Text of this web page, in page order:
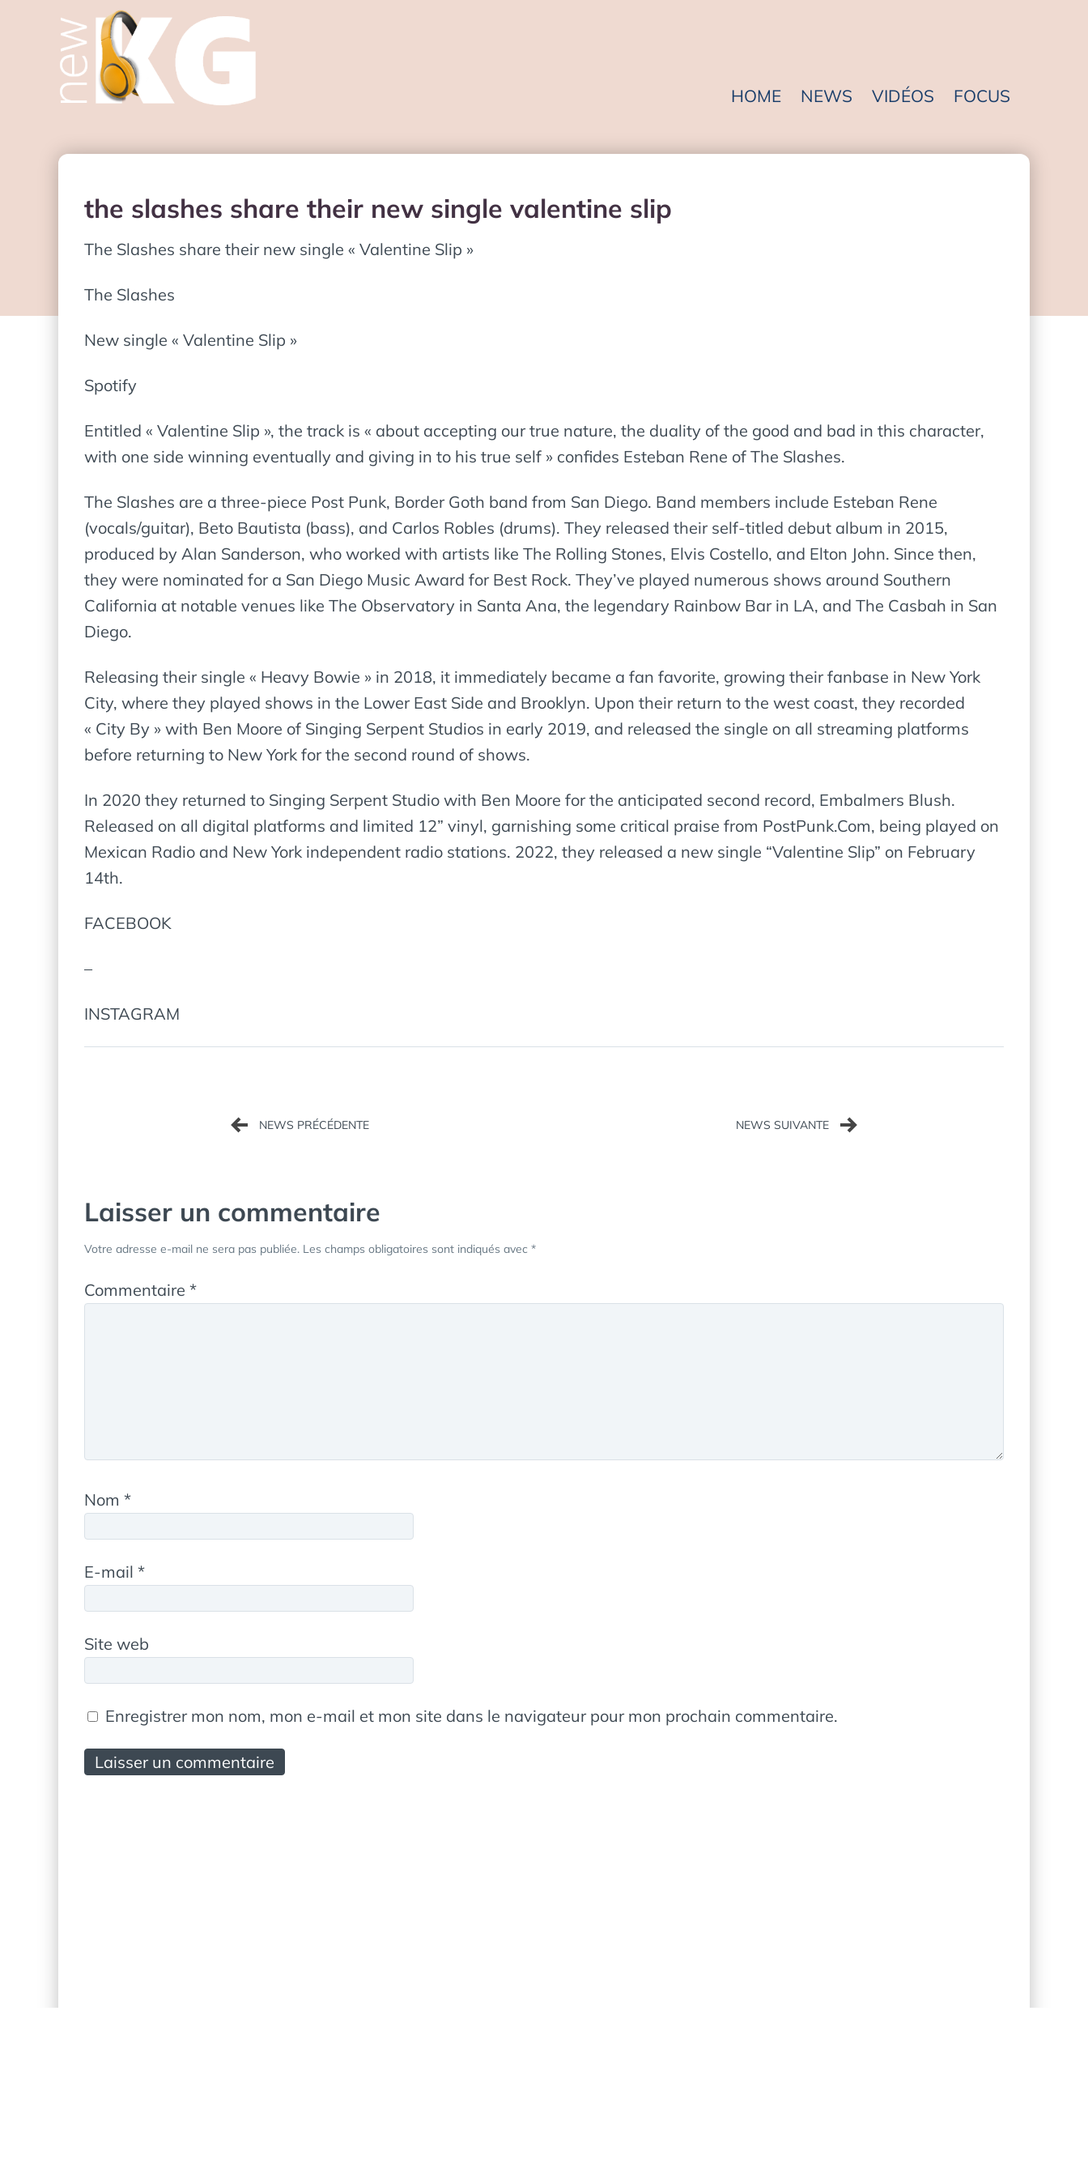
HOME NEWS VIDÉOS FOCUS
the slashes share their new single valentine slip
The Slashes share their new single « Valentine Slip »
The Slashes
New single « Valentine Slip »
Spotify
Entitled « Valentine Slip », the track is « about accepting our true nature, the duality of the good and bad in this character,
with one side winning eventually and giving in to his true self » confides Esteban Rene of The Slashes.
The Slashes are a three-piece Post Punk, Border Goth band from San Diego. Band members include Esteban Rene
(vocals/guitar), Beto Bautista (bass), and Carlos Robles (drums). They released their self-titled debut album in 2015,
produced by Alan Sanderson, who worked with artists like The Rolling Stones, Elvis Costello, and Elton John. Since then,
they were nominated for a San Diego Music Award for Best Rock. They’ve played numerous shows around Southern
California at notable venues like The Observatory in Santa Ana, the legendary Rainbow Bar in LA, and The Casbah in San
Diego.
Releasing their single « Heavy Bowie » in 2018, it immediately became a fan favorite, growing their fanbase in New York
City, where they played shows in the Lower East Side and Brooklyn. Upon their return to the west coast, they recorded
« City By » with Ben Moore of Singing Serpent Studios in early 2019, and released the single on all streaming platforms
before returning to New York for the second round of shows.
In 2020 they returned to Singing Serpent Studio with Ben Moore for the anticipated second record, Embalmers Blush.
Released on all digital platforms and limited 12” vinyl, garnishing some critical praise from PostPunk.Com, being played on
Mexican Radio and New York independent radio stations. 2022, they released a new single “Valentine Slip” on February
14th.
FACEBOOK
–
INSTAGRAM
de
Laisser un commentaire
Votre adresse e-mail ne sera pas publiée. Les champs obligatoires sont indiqués avec *
Commentaire *
Nom *
E-mail *
Site web
Enregistrer mon nom, mon e-mail et mon site dans le navigateur pour mon prochain commentaire.